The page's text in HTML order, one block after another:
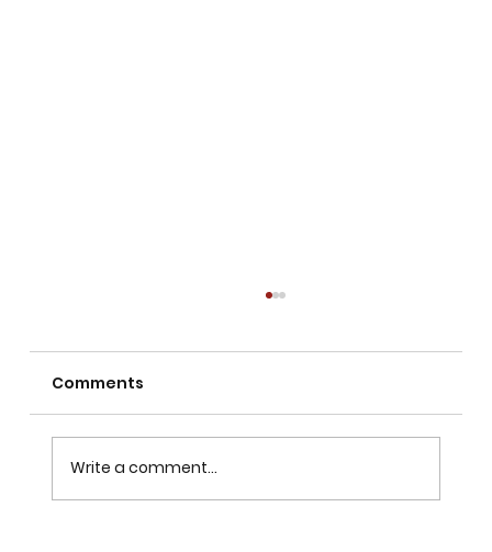
Comments
Write a comment...